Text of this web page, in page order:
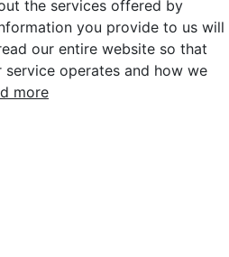
the services offered by
you provide to us will
our entire website so that
operates and how we
more